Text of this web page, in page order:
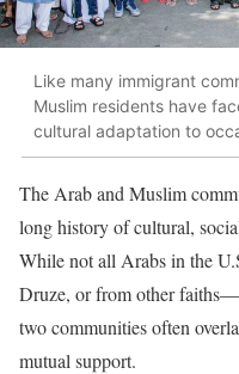
Like many immigrant
Muslim residents have
cultural adaptation to
The Arab and Muslim
long history of cultural,
While not all Arabs in the
Druze, or from other
two communities often
mutual support.